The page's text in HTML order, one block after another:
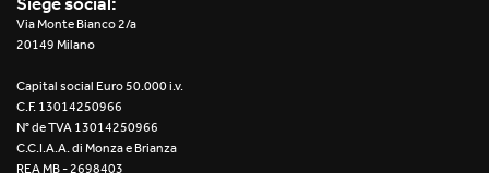
Re Low LED
Unit 1X
Via Monte Bianco 2/a
20149 Milano
Capital social Euro 50.000 i.v.
C.F. 13014250966
N° de TVA 13014250966
C.C.I.A.A. di Monza e Brianza
REA MB - 2698403